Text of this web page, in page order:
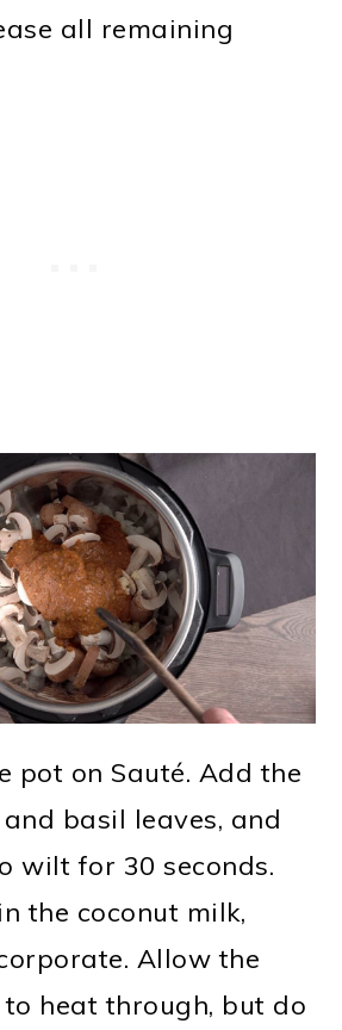
all remaining
pot on Sauté. Add the
basil leaves, and
wilt for 30 seconds.
the coconut milk,
Allow the
heat through, but do